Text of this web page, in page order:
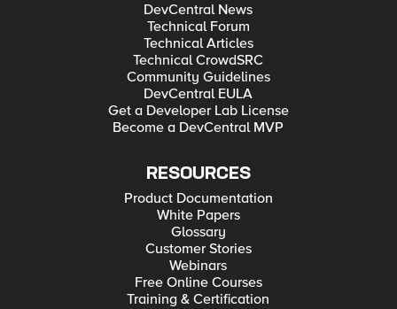
DevCentral News
Technical Forum
Technical Articles
Technical CrowdSRC
Community Guidelines
DevCentral EULA
Get a Developer Lab License
Become a DevCentral MVP
RESOURCES
Product Documentation
White Papers
Glossary
Customer Stories
Webinars
Free Online Courses
Training & Certification